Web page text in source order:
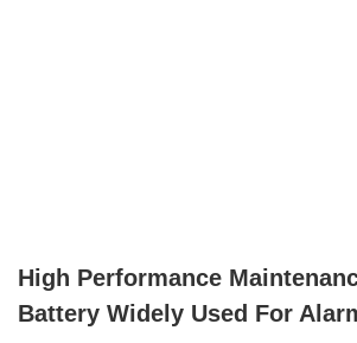
High Performance
Battery Widely Used For